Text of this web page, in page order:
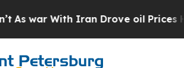
With Iran Drove oil Prices Higher,